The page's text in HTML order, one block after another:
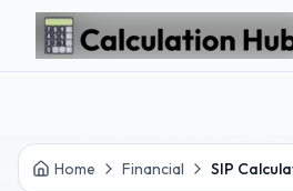
Skip to main content
Home Financial SIP